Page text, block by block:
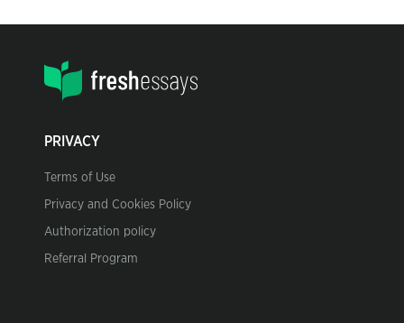
PRIVACY
Terms of Use
Privacy and Cookies Policy
Authorization policy
Referral Program